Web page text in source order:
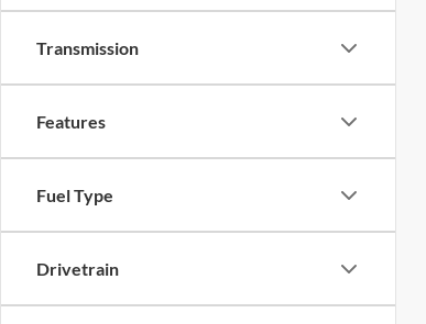
Transmission
Features
Fuel Type
Drivetrain